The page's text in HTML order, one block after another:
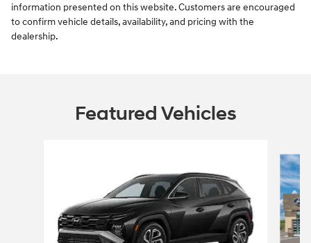
information presented on this website. Customers are encouraged
to confirm vehicle details, availability, and pricing with the
dealership.
Featured Vehicles